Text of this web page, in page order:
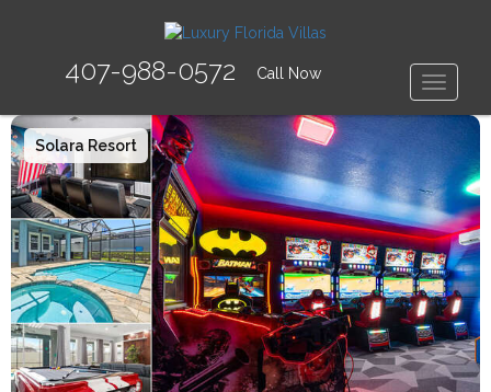
407-988-0572 Call Now
Solara Resort